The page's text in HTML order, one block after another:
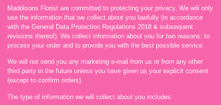
Maddisons Florist are committed to protecting your privacy. We will only
use the information that we collect about you lawfully (in accordance
with the General Data Protection Regulations 2018 & subsequent
revisions thereof). We collect information about you for two reasons: to
process your order and to provide you with the best possible service.
We will not send you any marketing e-mail from us or from any other
third party in the future unless you have given us your explicit consent
(except to confirm orders).
The type of information we will collect about you includes: